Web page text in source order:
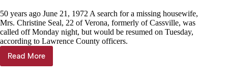
50 years ago June 21, 1972 A search for a missing housewife,
Mrs. Christine Seal, 22 of Verona, formerly of Cassville, was
called off Monday night, but would be resumed on Tuesday,
according to Lawrence County officers.
Read More
Through
the